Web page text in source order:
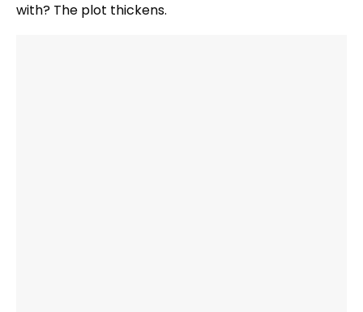
with? The plot thickens.